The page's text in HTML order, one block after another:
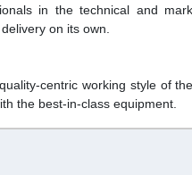
in the technical and
on its own.
centric working style of
the best-in-class equipment.